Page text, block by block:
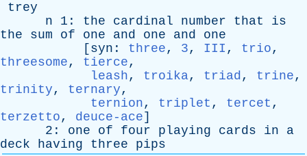
trey
n 1: the cardinal number that
is
the
sum of one and one and
one
[ syn : three, 3, III , trio,
threesome, tierce,
leash, troika, triad, trine,
trinity, ternary,
ternion, triplet , tercet ,
terzetto, deuce-ace]
2: one of four playing cards in
a
deck
having three
pips